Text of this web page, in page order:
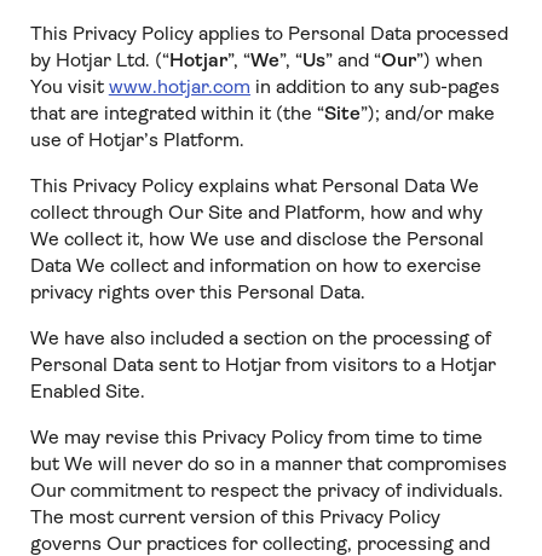
This Privacy Policy applies to Personal Data processed
by Hotjar Ltd. (“Hotjar”, “We”, “Us” and “Our”) when
You visit www.hotjar.com in addition to any sub-pages
that are integrated within it (the “Site”); and/or make
use of Hotjar’s Platform.
This Privacy Policy explains what Personal Data We
collect through Our Site and Platform, how and why
We collect it, how We use and disclose the Personal
Data We collect and information on how to exercise
privacy rights over this Personal Data.
We have also included a section on the processing of
Personal Data sent to Hotjar from visitors to a Hotjar
Enabled Site.
We may revise this Privacy Policy from time to time
but We will never do so in a manner that compromises
Our commitment to respect the privacy of individuals.
The most current version of this Privacy Policy
governs Our practices for collecting, processing and